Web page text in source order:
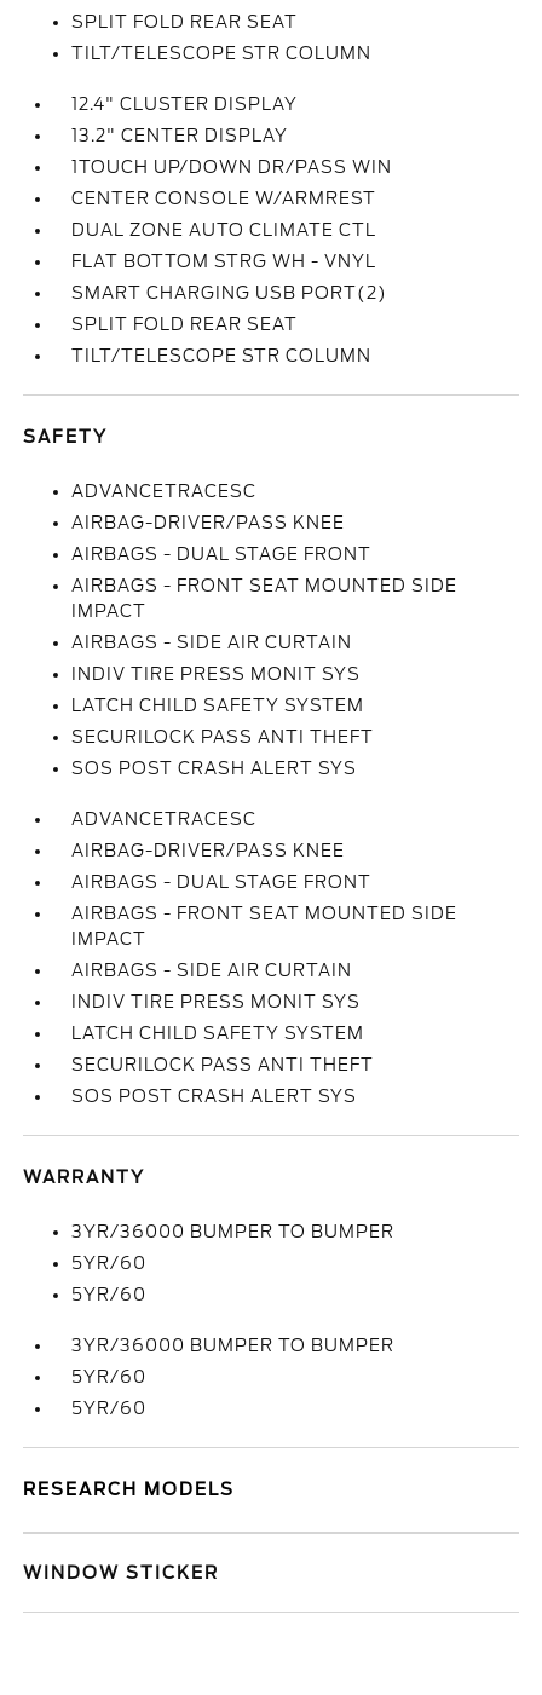
SPLIT FOLD REAR SEAT
TILT/TELESCOPE STR COLUMN
12.4" CLUSTER DISPLAY
13.2" CENTER DISPLAY
1TOUCH UP/DOWN DR/PASS WIN
CENTER CONSOLE W/ARMREST
DUAL ZONE AUTO CLIMATE CTL
FLAT BOTTOM STRG WH - VNYL
SMART CHARGING USB PORT(2)
SPLIT FOLD REAR SEAT
TILT/TELESCOPE STR COLUMN
SAFETY
ADVANCETRACESC
AIRBAG-DRIVER/PASS KNEE
AIRBAGS - DUAL STAGE FRONT
AIRBAGS - FRONT SEAT MOUNTED SIDE
IMPACT
AIRBAGS - SIDE AIR CURTAIN
INDIV TIRE PRESS MONIT SYS
LATCH CHILD SAFETY SYSTEM
SECURILOCK PASS ANTI THEFT
SOS POST CRASH ALERT SYS
ADVANCETRACESC
AIRBAG-DRIVER/PASS KNEE
AIRBAGS - DUAL STAGE FRONT
AIRBAGS - FRONT SEAT MOUNTED SIDE
IMPACT
AIRBAGS - SIDE AIR CURTAIN
INDIV TIRE PRESS MONIT SYS
LATCH CHILD SAFETY SYSTEM
SECURILOCK PASS ANTI THEFT
SOS POST CRASH ALERT SYS
WARRANTY
3YR/36000 BUMPER TO BUMPER
5YR/60
5YR/60
3YR/36000 BUMPER TO BUMPER
5YR/60
5YR/60
RESEARCH MODELS
WINDOW STICKER